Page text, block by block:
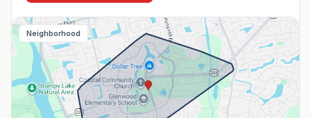
Neighborhood